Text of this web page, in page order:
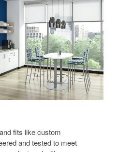
fits like custom
and tested to meet